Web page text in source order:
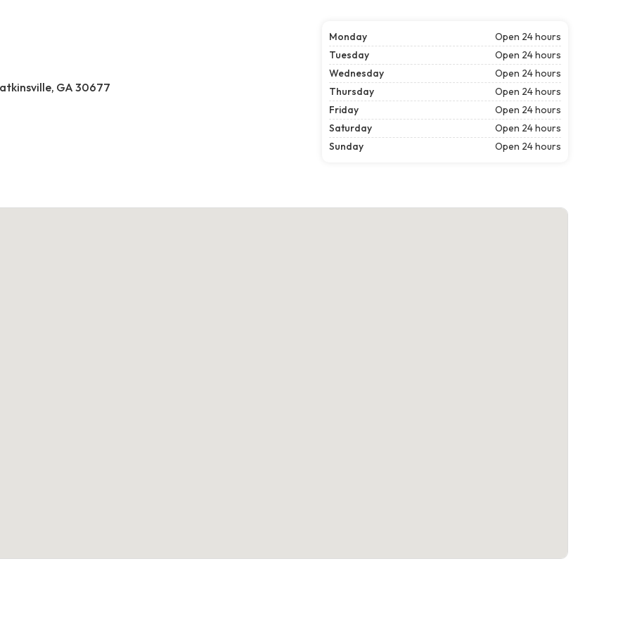
GA 30677
Monday
Open 24 hours
Tuesday
Open 24 hours
Wednesday
Open 24 hours
Thursday
Open 24 hours
Friday
Open 24 hours
Saturday
Open 24 hours
Sunday
Open 24 hours